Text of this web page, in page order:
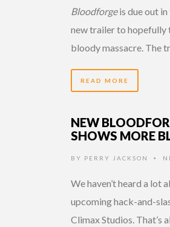
Bloodforgeis due out in
new trailer to hopefully
bloody massacre. The
READ MORE
NEW
SHOWS MORE
BY PERRY JACKSON •
We haven’t heard a lot
upcoming hack-and-
Climax Studios. That’s